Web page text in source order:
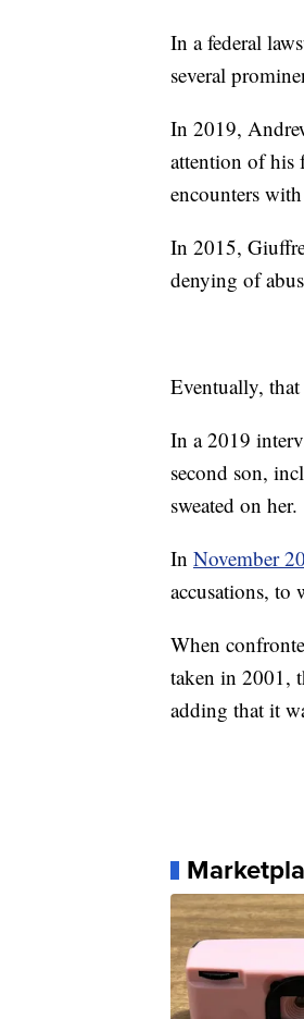
In a federal
several
In 2019,
attention of his
encounters
In 2015,
denying of
Eventually,
In a 2019
second son,
sweated on her.
In November
accusations, to
When
taken in 2001,
adding that it